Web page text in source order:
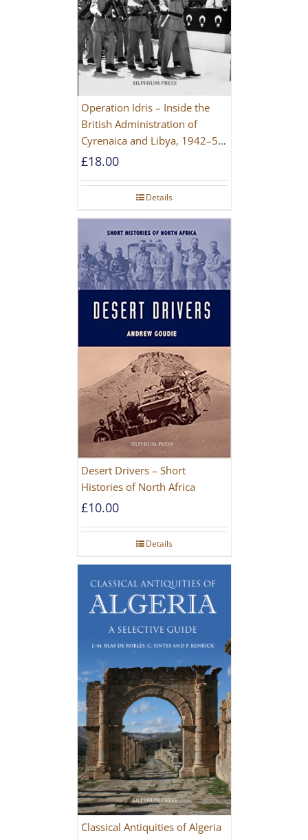
Operation Idris – Inside the
British Administration of
Cyrenaica and Libya, 1942–52
[NEW EDITION 2021]
£18.00
Details
Desert Drivers – Short
Histories of North Africa
£10.00
Details
Classical Antiquities of Algeria